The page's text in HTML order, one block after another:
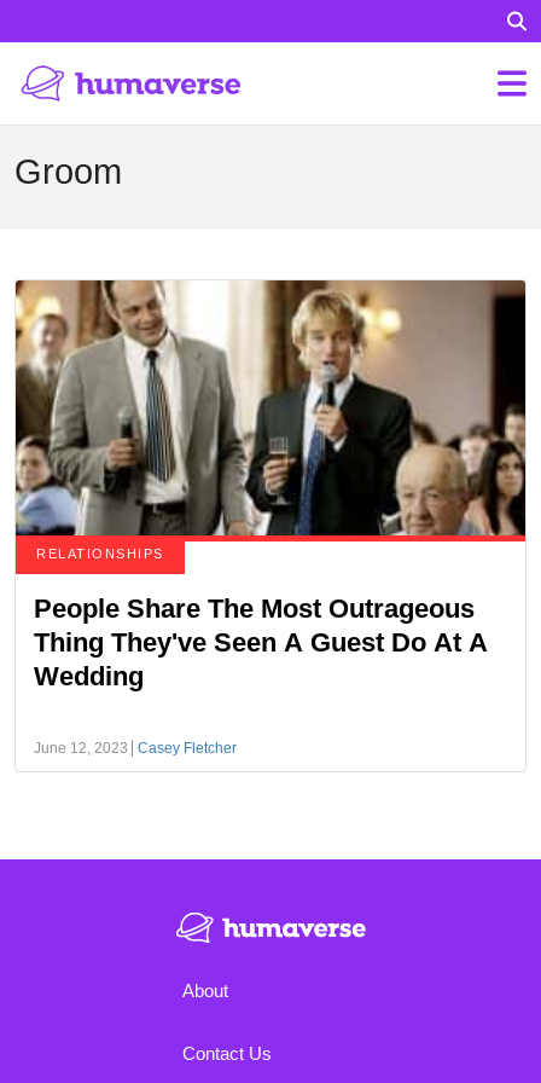
Groom
RELATIONSHIPS
People Share The Most Outrageous
Thing They've Seen A Guest Do At A
Wedding
June 12, 2023 Casey Fletcher
About
Contact Us